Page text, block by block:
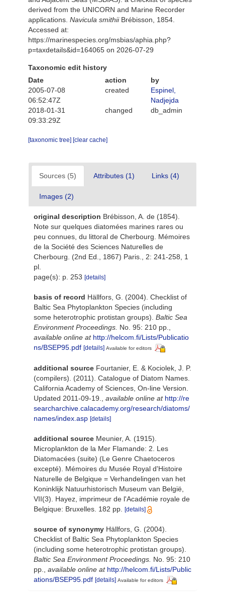
derived from the UNICORN and Marine Recorder
applications. Navicula smithiiBrébisson, 1854.
Accessed at:
https://marinespecies.org/msbias/aphia.php?
p=taxdetails&id=164065 on 2026-07-29
Taxonomic edit history
Date
action
by
2005-07-08
06:52:47Z
created
Espinel,
Nadjejda
2018-01-31
09:33:29Z
changed db_admin
[taxonomic tree] [clear cache]
Sources (5) Attributes (1) Links (4)
Images (2)
original description Brébisson, A. de (1854).
Note sur quelques diatomées marines rares ou
peu connues, du littoral de Cherbourg. Mémoires
de la Société des Sciences Naturelles de
Cherbourg. (2nd Ed., 1867) Paris., 2: 241-258, 1
pl.
page(s): p. 253 [details]
basis of record Hällfors, G. (2004). Checklist of
Baltic Sea Phytoplankton Species (including
some heterotrophic protistan groups). Baltic Sea
Environment Proceedings. No. 95: 210 pp.
available online at http://helcom.fi/Lists/Publicatio
ns/BSEP95.pdf [details] Available for editors
additional source Fourtanier, E. & Kociolek, J. P.
(compilers). (2011). Catalogue of Diatom Names.
California Academy of Sciences, On-line Version.
Updated 2011-09-19.
available online at http://re
searcharchive.calacademy.org/research/diatoms/
names/index.asp [details]
additional source Meunier, A. (1915).
Microplankton de la Mer Flamande: 2. Les
Diatomacées (suite) (Le Genre Chaetoceros
excepté). Mémoires du Musée Royal d'Histoire
Naturelle de Belgique = Verhandelingen van het
Koninklijk Natuurhistorisch Museum van België,
VII(3). Hayez, imprimeur de l'Académie royale de
Belgique: Bruxelles. 182 pp. [details]
source of synonymy Hällfors, G. (2004).
Checklist of Baltic Sea Phytoplankton Species
(including some heterotrophic protistan groups).
Baltic Sea Environment Proceedings. No. 95: 210
pp.
available online at http://helcom.fi/Lists/Public
ations/BSEP95.pdf [details] Available for editors